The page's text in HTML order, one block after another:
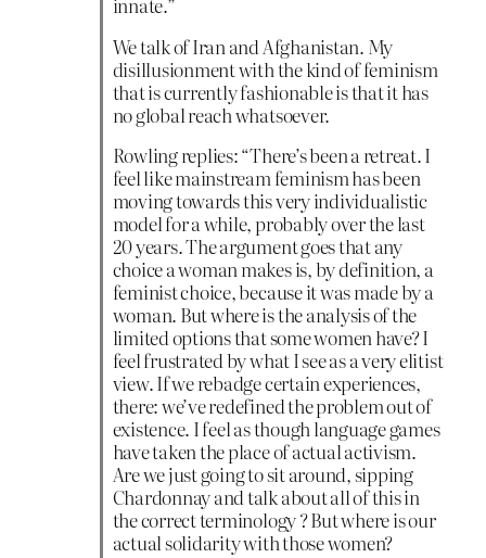
We talk of Iran and Afghanistan. My
disillusionment with the kind of feminism
that is currently fashionable is that it has
no global reach whatsoever.
Rowling replies: “There’s been a retreat. I
feel like mainstream feminism has been
moving towards this very individualistic
model for a while, probably over the last
20 years. The argument goes that any
choice a woman makes is, by definition, a
feminist choice, because it was made by a
woman. But where is the analysis of the
limited options that some women have? I
feel frustrated by what I see as a very elitist
view. If we rebadge certain experiences,
there: we’ve redefined the problem out of
existence. I feel as though language games
have taken the place of actual activism.
Are we just going to sit around, sipping
Chardonnay and talk about all of this in
the correct terminology ? But where is our
actual solidarity with those women?